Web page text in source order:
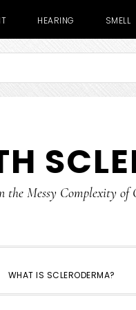
HEARING SMELL
the Messy Complexity
WHAT IS SCLERODERMA?